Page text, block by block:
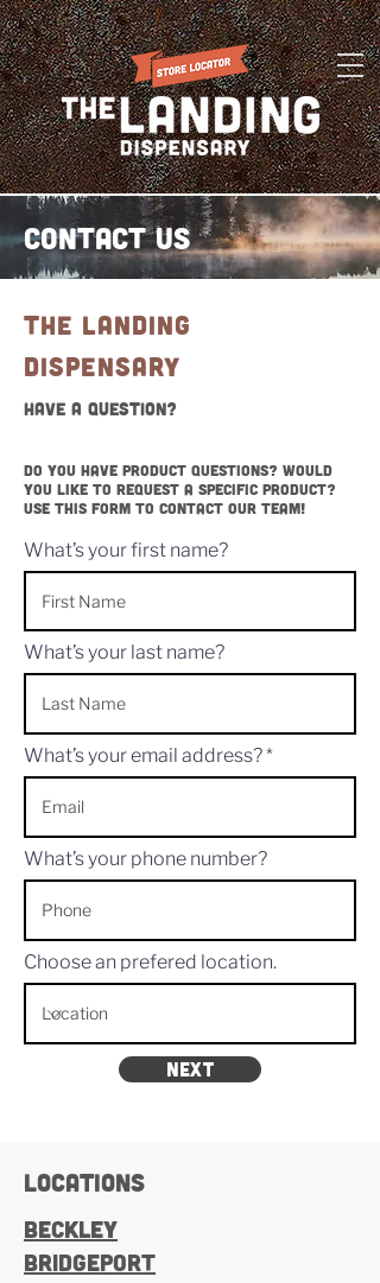
Contact Us
THE LANDING
DispensarY
Have a Question?
Do you have product questions? Would
you like to request a specific product?
Use this form to contact our team!
What’s your first name?
What’s your last name?
What’s your email address?
What’s your phone number?
Choose an prefered location.
Next
LOCATIONS
BECKLEY
bridgeport